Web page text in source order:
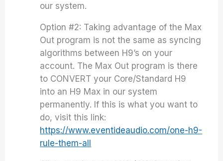
our system.
Option #2: Taking advantage of the Max
Out program is not the same as syncing
algorithms between H9’s on your
account. The Max Out program is there
to CONVERT your Core/Standard H9
into an H9 Max in our system
permanently. If this is what you want to
do, visit this link:
https://www.eventideaudio.com/one-h9-
rule-them-all